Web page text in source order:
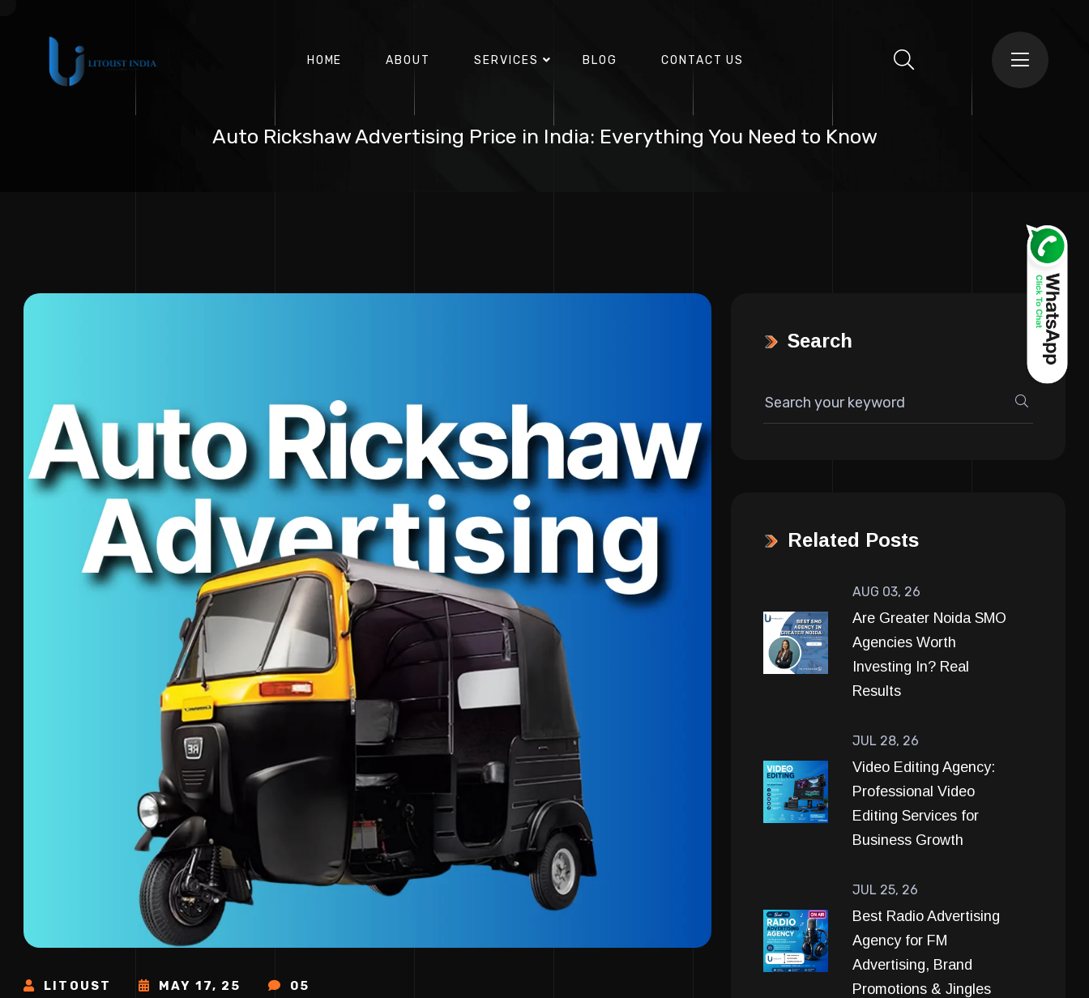
HOME ABOUT SERVICES BLOG CONTACT US
Auto Rickshaw Advertising Price in India: Everything You Need to Know
LITOUST MAY 17, 25 05
Search
Related Posts
AUG 03, 26
Are Greater Noida SMO
Agencies Worth
Investing In? Real
Results
JUL 28, 26
Video Editing Agency:
Professional Video
Editing Services for
Business Growth
JUL 25, 26
Best Radio Advertising
Agency for FM
Advertising, Brand
Promotions & Jingles